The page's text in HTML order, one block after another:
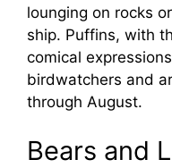
lounging on rocks
ship. Puffins, with
comical
birdwatchers and
through August.
Bears and